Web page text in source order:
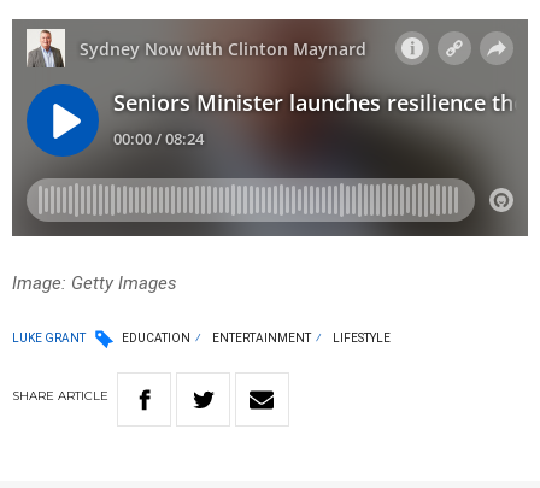
Image: Getty Images
LUKE GRANT EDUCATION ENTERTAINMENT LIFESTYLE
SHARE ARTICLE